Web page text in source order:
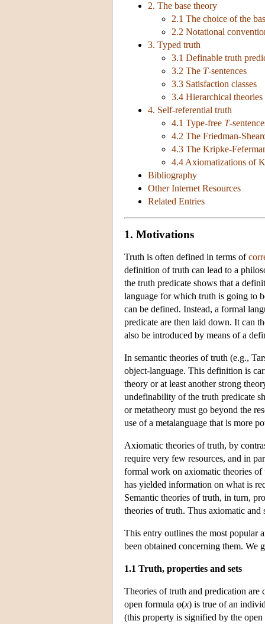
2. The base theory
2.1 The choice of the
2.2 Notational
3. Typed truth
3.1 Definable truth
3.2 The T-sentences
3.3 Satisfaction classes
3.4 Hierarchical theories
4. Self-referential truth
4.1 Type-free T-
4.2 The Friedman-
4.3 The Kripke-
4.4 Axiomatizations of
Bibliography
Other Internet Resources
Related Entries
1. Motivations
Truth is often defined in terms of
definition of truth can lead to a
the truth predicate shows that a
language for which truth is going to
can be defined. Instead, a formal
predicate are then laid down. It can
also be introduced by means of a
In semantic theories of truth (e.g.,
object-language. This definition is
theory or at least another strong
undefinability of the truth predicate
or metatheory must go beyond the
use of a metalanguage that is more
Axiomatic theories of truth, by
require very few resources, and in
formal work on axiomatic theories of
has yielded information on what is
Semantic theories of truth, in turn,
theories of truth. Thus axiomatic and
This entry outlines the most popular
been obtained concerning them. We
1.1 Truth, properties and sets
Theories of truth and predication are
open formula φ(x) is true of an
(this property is signified by the